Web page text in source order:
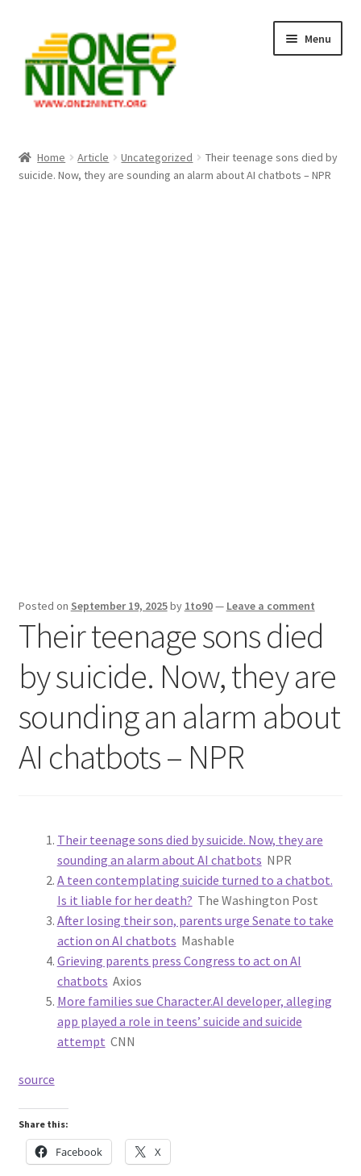
navigation
content
Menu
Crypto Hub
Home Article Uncategorized
Their teenage sons died by
suicide. Now, they are sounding an alarm about AI chatbots – NPR
Posted on September 19, 2025by 1to90— Leave a comment
Their teenage sons died
by suicide. Now, they are
sounding an alarm about
AI chatbots – NPR
Their teenage sons died by suicide. Now, they are
sounding an alarm about AI chatbots NPR
A teen contemplating suicide turned to a chatbot.
Is it liable for her death? The Washington Post
After losing their son, parents urge Senate to take
action on AI chatbots Mashable
Grieving parents press Congress to act on AI
chatbots Axios
More families sue Character.AI developer, alleging
app played a role in teens’ suicide and suicide
attempt CNN
source
Share this:
Facebook X